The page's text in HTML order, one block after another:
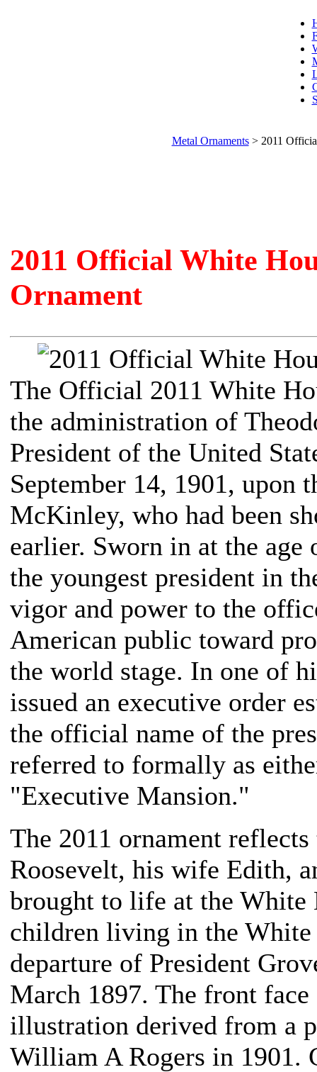
Metal Ornaments> 2011
2011 Official White
Ornament
The Official 2011 White
the administration of
President of the United
September 14, 1901, upon
McKinley, who had been
earlier. Sworn in at the age
the youngest president in
vigor and power to the
American public toward
the world stage. In one of
issued an executive order
the official name of the
referred to formally as
"Executive Mansion."
The 2011 ornament
Roosevelt, his wife Edith,
brought to life at the White
children living in the White
departure of President
March 1897. The front
illustration derived from a
William A Rogers in 1901.